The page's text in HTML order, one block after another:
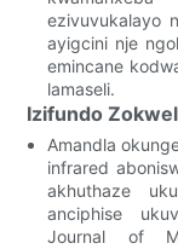
ezivuvukalayo
ayigcini nje
emincane
lamaseli.
Izifundo
Amandla
infrared
akhuthaze
anciphise
Journal of